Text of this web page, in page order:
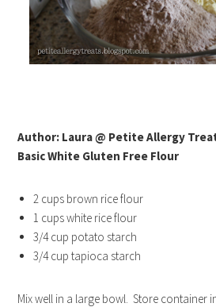
Author: Laura @ Petite Allergy
Basic White Gluten Free Flour
2 cups brown rice flour
1 cups white rice flour
3/4 cup potato starch
3/4 cup tapioca starch
Mix well in a large bowl. Store container